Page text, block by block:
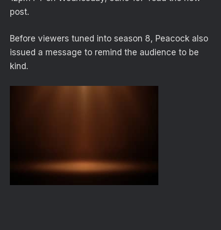
post.
Before viewers tuned into season 8, Peacock also
issued a message to remind the audience to be
kind.